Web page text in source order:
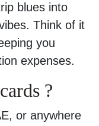
blues into
Think of it
you
expenses.
?
or anywhere